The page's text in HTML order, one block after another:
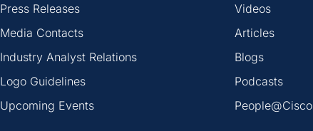
Press Releases
Media Contacts
Industry Analyst Relations
Logo Guidelines
Upcoming Events
Videos
Articles
Blogs
Podcasts
People@Cisco